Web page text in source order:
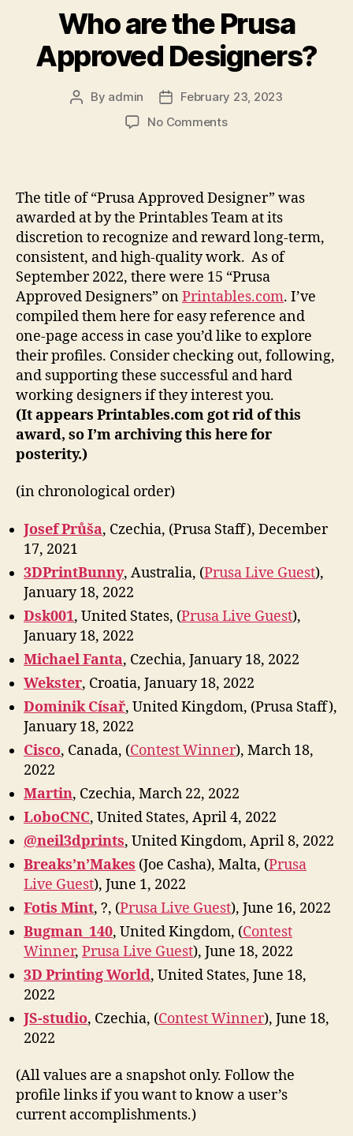
Who are the Prusa
Approved Designers?
Post
By admin
Post
date
February 23, 2023
No Commentson
Prusa
Approved
Designers?
The title of “Prusa Approved Designer” was
awarded at by the Printables Team at its
discretion to recognize and reward long-term,
consistent, and high-quality work. As of
September 2022, there were 15 “Prusa
Approved Designers” onPrintables.com. I’ve
compiled them here for easy reference and
one-page access in case you’d like to explore
their profiles. Consider checking out, following,
and supporting these successful and hard
working designers if they interest you.
(It appears Printables.com got rid of this
award, so I’m archiving this here for
posterity.)
(in chronological order)
Josef Průša, Czechia, (Prusa Staff), December
17, 2021
3DPrintBunny, Australia, (Prusa Live Guest),
January 18, 2022
Dsk001, United States, (Prusa Live Guest),
January 18, 2022
Michael Fanta, Czechia, January 18, 2022
Wekster, Croatia, January 18, 2022
Dominik Císař, United Kingdom, (Prusa Staff),
January 18, 2022
Cisco, Canada, (Contest Winner), March 18,
2022
Martin, Czechia, March 22, 2022
LoboCNC, United States, April 4, 2022
@neil3dprints, United Kingdom, April 8, 2022
Breaks’n’Makes (Joe Casha), Malta, (Prusa
Live Guest), June 1, 2022
Fotis Mint, ?, (Prusa Live Guest), June 16, 2022
Bugman_140, United Kingdom, (Contest
Winner, Prusa Live Guest), June 18, 2022
3D Printing World, United States, June 18,
2022
JS-studio, Czechia, (Contest Winner), June 18,
2022
(All values are a snapshot only. Follow the
profile links if you want to know a user’s
current accomplishments.)